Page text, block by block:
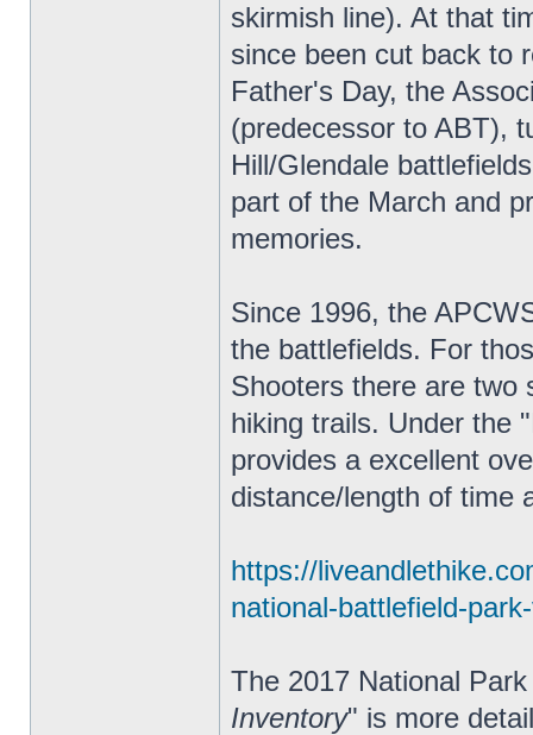
skirmish line). At that
since been cut back to
Father's Day, the
(predecessor to ABT),
Hill/Glendale
part of the March and
memories.
Since 1996, the
the battlefields. For
Shooters there are two
hiking trails. Under the
provides a excellent
distance/length of time
https://
national-battlefield-
The 2017 National
Inventory" is more